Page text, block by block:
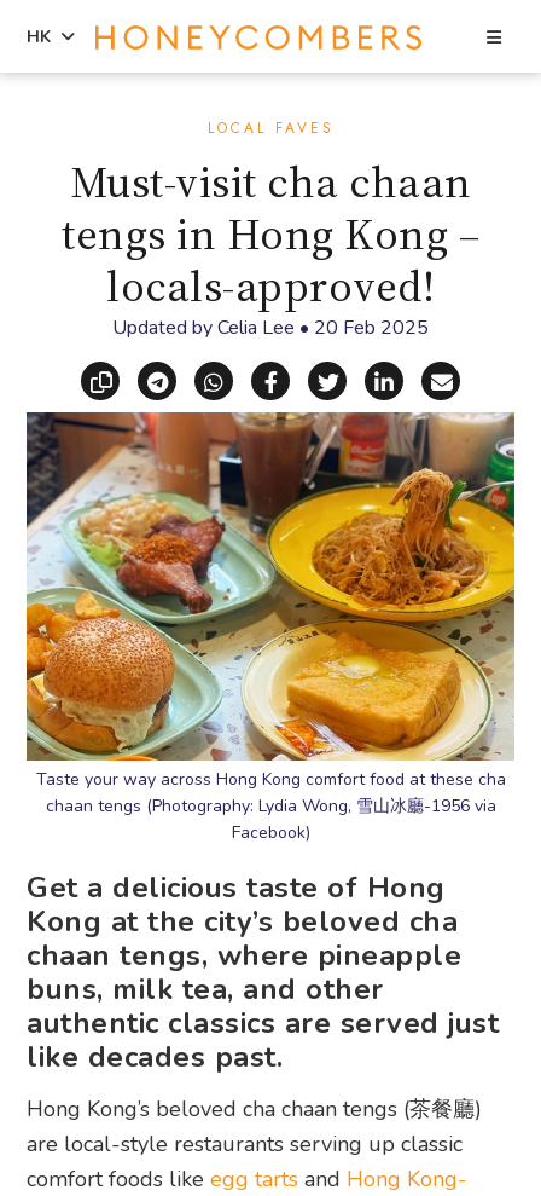
sidebar
HK
LOCAL FAVES
Must-visit cha chaan
tengs in Hong Kong –
locals-approved!
Updated byCelia Lee • 20 Feb 2025
Copy linkShare via Telegram
Share via WhatsApp
Share on Facebook
Share on X
Share on
Share
Taste your way across Hong Kong comfort food at these cha
chaan tengs (Photography: Lydia Wong, 雪山冰廳-1956 via
Facebook)
Get a delicious taste of Hong
Kong at the city’s beloved cha
chaan tengs, where pineapple
buns, milk tea, and other
authentic classics are served just
like decades past.
Hong Kong’s beloved cha chaan tengs (茶餐廳)
are local-style restaurants serving up classic
comfort foods likeegg tarts and Hong Kong-